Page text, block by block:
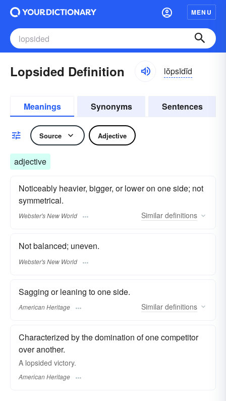
MENU
Lopsided Definition lŏpsīdĭd
Meanings Synonyms Sentences
Source Adjective
adjective
Noticeably heavier, bigger, or lower on one side; not
symmetrical.
Webster's New World Similar definitions
Not balanced; uneven.
Webster's New World
Sagging or leaning to one side.
American Heritage Similar definitions
Characterized by the domination of one competitor
over another.
A lopsided victory.
American Heritage